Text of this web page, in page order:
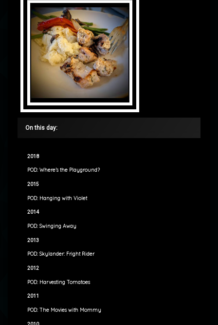
On this day:
2018
POD: Where’s the Playground?
2015
POD: Hanging with Violet
2014
POD: Swinging Away
2013
POD: Skylander: Fright Rider
2012
POD: Harvesting Tomatoes
2011
POD: The Movies with Mommy